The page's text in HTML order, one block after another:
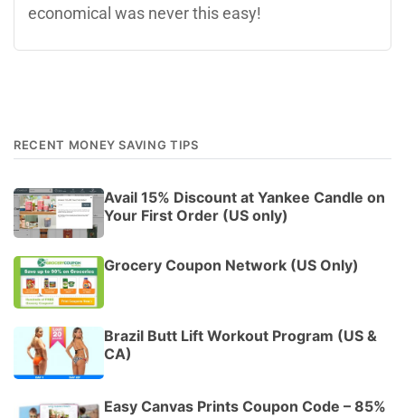
economical was never this easy!
RECENT MONEY SAVING TIPS
Avail 15% Discount at Yankee Candle on
Your First Order (US only)
Grocery Coupon Network (US Only)
Brazil Butt Lift Workout Program (US &
CA)
Easy Canvas Prints Coupon Code – 85%